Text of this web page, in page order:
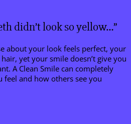
didn’t look so yellow…”
about your look feels perfect, your
yet your smile doesn’t give you
A Clean Smile can completely
and how others see you